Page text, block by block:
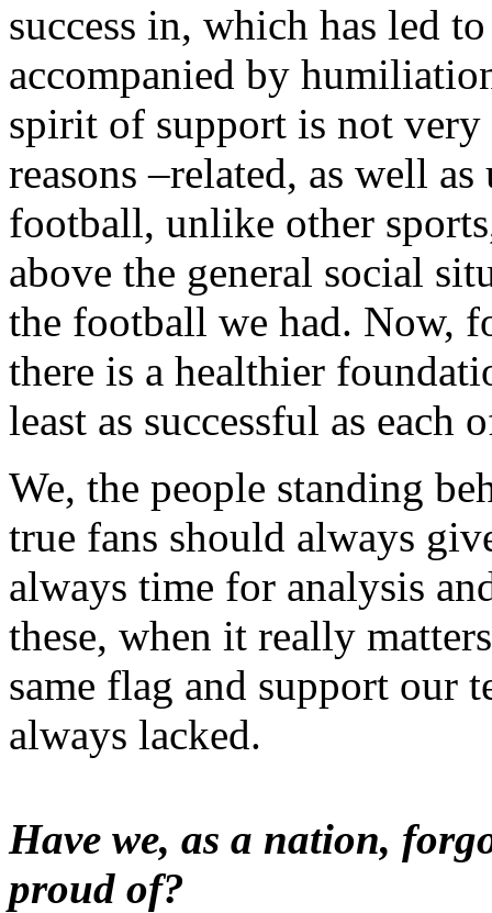
success in, which has led
accompanied by
spirit of support is not very
reasons –related, as well
football, unlike other
above the general social
the football we had. Now,
there is a healthier
least as successful as each
We, the people standing
true fans should always
always time for analysis
these, when it really
same flag and support our
always lacked.
Have we, as a nation,
proud of?